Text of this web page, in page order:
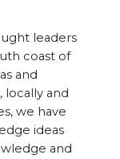
leaders
coast of
and
and
we have
ideas
and